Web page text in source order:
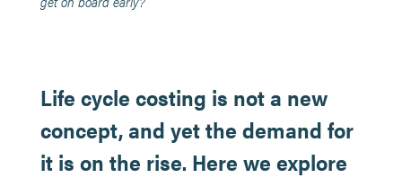
Life cycle costing is not a new
concept, and yet the demand for
it is on the rise. Here we explore